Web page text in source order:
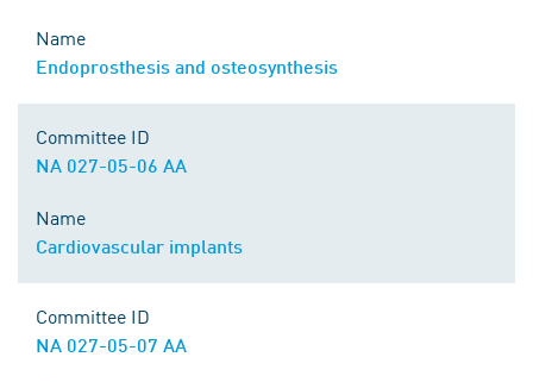
Name
Endoprosthesis and osteosynthesis
Committee ID
NA 027-05-06 AA
Name
Cardiovascular implants
Committee ID
NA 027-05-07 AA